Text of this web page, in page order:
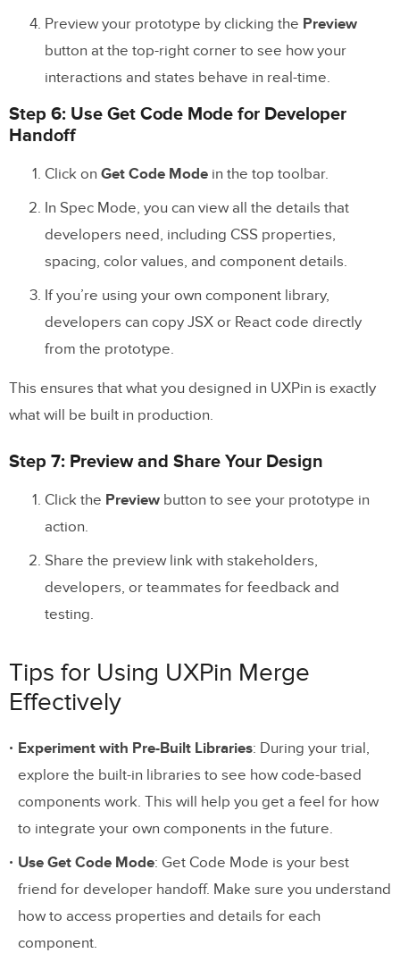
Preview your prototype by clicking the Preview
button at the top-right corner to see how your
interactions and states behave in real-time.
Step 6: Use Get Code Mode for Developer
Handoff
Click on Get Code Mode in the top toolbar.
In Spec Mode, you can view all the details that
developers need, including CSS properties,
spacing, color values, and component details.
If you’re using your own component library,
developers can copy JSX or React code directly
from the prototype.
This ensures that what you designed in UXPin is exactly
what will be built in production.
Step 7: Preview and Share Your Design
Click the Preview button to see your prototype in
action.
Share the preview link with stakeholders,
developers, or teammates for feedback and
testing.
Tips for Using UXPin Merge
Effectively
Experiment with Pre-Built Libraries: During your trial,
explore the built-in libraries to see how code-based
components work. This will help you get a feel for how
to integrate your own components in the future.
Use Get Code Mode: Get Code Mode is your best
friend for developer handoff. Make sure you understand
how to access properties and details for each
component.